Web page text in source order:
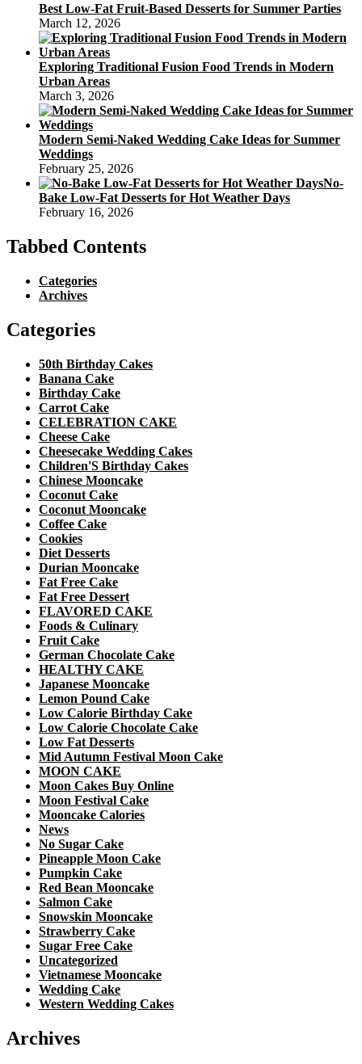
Best Low-Fat Fruit-Based Desserts for Summer Parties
March 12, 2026
Exploring Traditional Fusion Food Trends in Modern
Urban Areas
March 3, 2026
Modern Semi-Naked Wedding Cake Ideas for Summer
Weddings
February 25, 2026
No-
Bake Low-Fat Desserts for Hot Weather Days
February 16, 2026
Tabbed Contents
Categories
Archives
Categories
50th Birthday Cakes
Banana Cake
Birthday Cake
Carrot Cake
CELEBRATION CAKE
Cheese Cake
Cheesecake Wedding Cakes
Children'S Birthday Cakes
Chinese Mooncake
Coconut Cake
Coconut Mooncake
Coffee Cake
Cookies
Diet Desserts
Durian Mooncake
Fat Free Cake
Fat Free Dessert
FLAVORED CAKE
Foods & Culinary
Fruit Cake
German Chocolate Cake
HEALTHY CAKE
Japanese Mooncake
Lemon Pound Cake
Low Calorie Birthday Cake
Low Calorie Chocolate Cake
Low Fat Desserts
Mid Autumn Festival Moon Cake
MOON CAKE
Moon Cakes Buy Online
Moon Festival Cake
Mooncake Calories
News
No Sugar Cake
Pineapple Moon Cake
Pumpkin Cake
Red Bean Mooncake
Salmon Cake
Snowskin Mooncake
Strawberry Cake
Sugar Free Cake
Uncategorized
Vietnamese Mooncake
Wedding Cake
Western Wedding Cakes
Archives